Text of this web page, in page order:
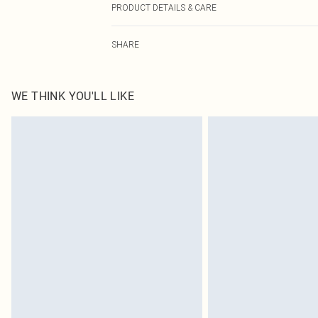
PRODUCT DETAILS & CARE
SHARE
WE THINK YOU'LL LIKE